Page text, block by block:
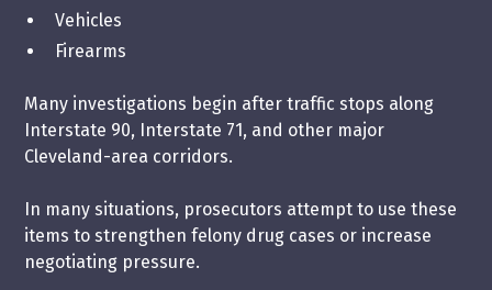
Vehicles
Firearms
Many investigations begin after traffic stops along
Interstate 90, Interstate 71, and other major
Cleveland-area corridors.
In many situations, prosecutors attempt to use these
items to strengthen felony drug cases or increase
negotiating pressure.